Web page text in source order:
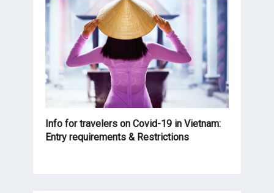
Info for travelers on Covid-19 in Vietnam:
Entry requirements & Restrictions